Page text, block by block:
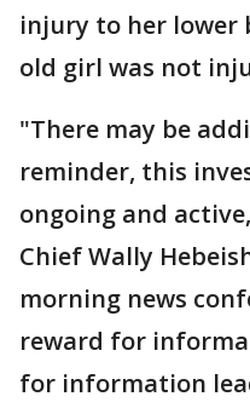
injury to her lower
old girl was not
"There may be
reminder, this
ongoing and
Chief Wally
morning news
reward for
for information